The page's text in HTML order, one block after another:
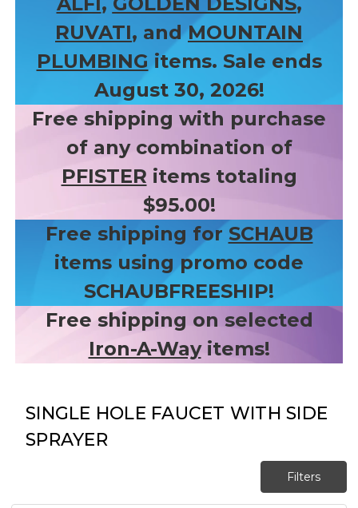
RUVATI, andMOUNTAIN
PLUMBING items. Sale ends
August 30, 2026!
Free shipping with purchase
of any combination of
PFISTER items totaling
$95.00!
Free shipping for SCHAUB
items using promo code
SCHAUBFREESHIP!
Free shipping on selected
Iron-A-Wayitems!
SINGLE HOLE FAUCET WITH SIDE
SPRAYER